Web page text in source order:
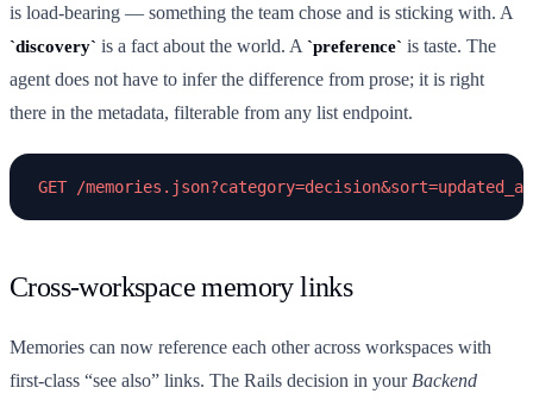
is load-bearing — something the team chose and is sticking with. A
discovery is a fact about the world. A preference is taste. The
agent does not have to infer the difference from prose; it is right
there in the metadata, filterable from any list endpoint.
Cross-workspace memory links
Memories can now reference each other across workspaces with
first-class “see also” links. The Rails decision in your Backend